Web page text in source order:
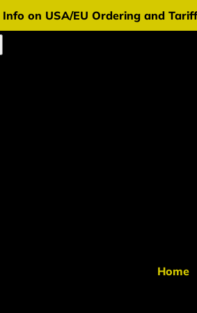
Info on USA/EU Ordering and
Home